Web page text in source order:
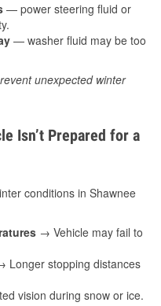
— power steering fluid or
— washer fluid may be too
unexpected winter
Isn’t Prepared for a
conditions in Shawnee
→ Vehicle may fail to
Longer stopping distances
vision during snow or ice.